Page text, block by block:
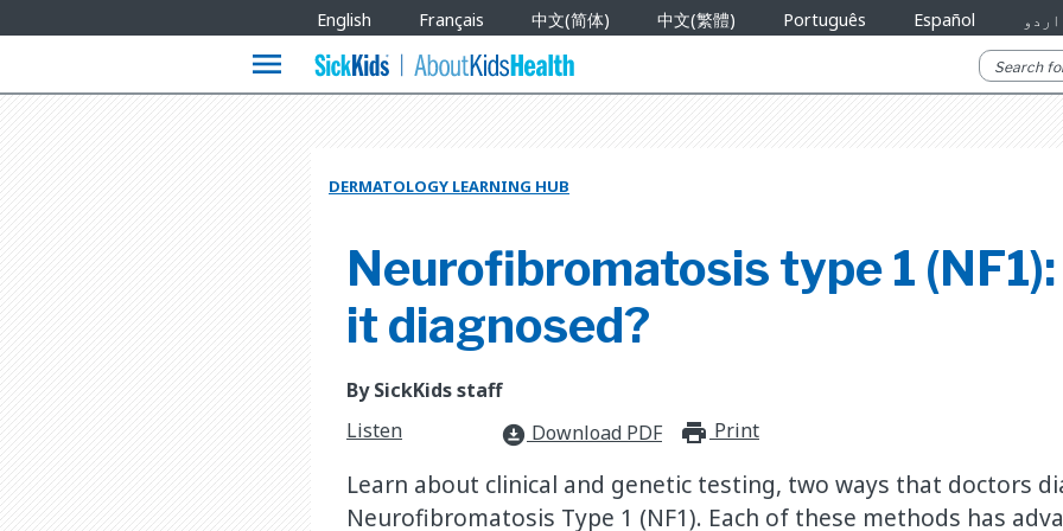
Languages
English Français 中文(简体) 中文(繁體) Português Español اردو
menu
DERMATOLOGY LEARNING HUB
Neurofibromatosis type 1
it diagnosed?
By SickKids staff
Listen
download_for_offline Download PDF print_for_offline
Print
Learn about clinical and genetic testing, two ways that doctors
Neurofibromatosis Type 1 (NF1). Each of these methods has